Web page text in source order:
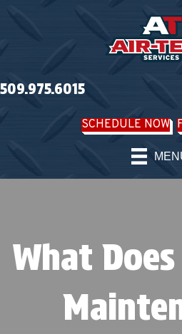
509.975.6015
SCHEDULE NOW
What Does